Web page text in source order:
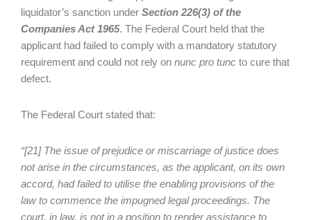
liquidator’s sanction under Section 226(3) of the
Companies Act 1965. The Federal Court held that the
applicant had failed to comply with a mandatory statutory
requirement and could not rely on nunc pro tunc to cure that
defect.
The Federal Court stated that:
“[21] The issue of prejudice or miscarriage of justice does
not arise in the circumstances, as the applicant, on its own
accord, had failed to utilise the enabling provisions of the
law to commence the impugned legal proceedings. The
court, in law, is not in a position to render assistance to